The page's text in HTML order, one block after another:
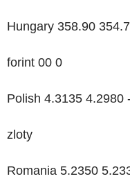
Hungary 358.90
forint 00 0
Polish 4.3135 4.2980
zloty
Romania 5.2350